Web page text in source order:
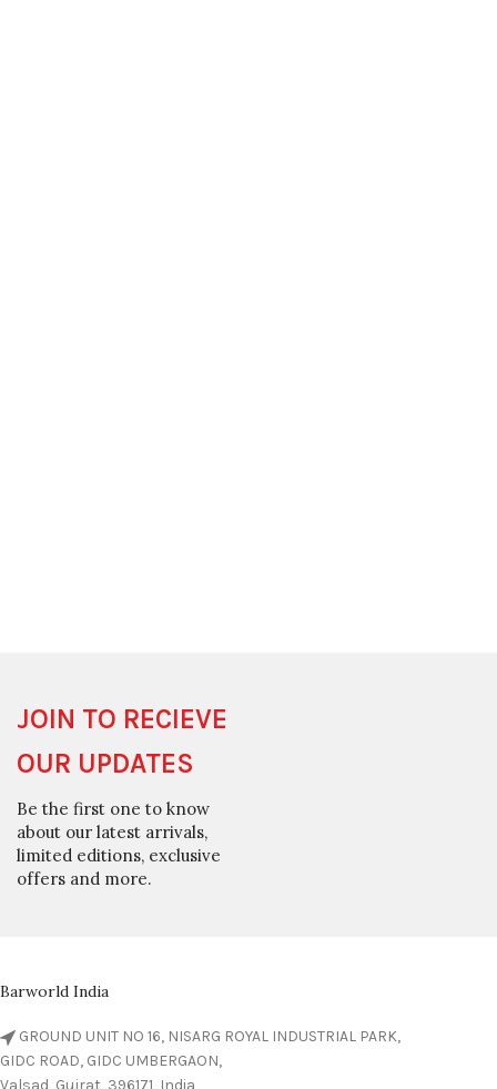
JOIN TO RECIEVE
OUR UPDATES
Be the first one to know
about our latest arrivals,
limited editions, exclusive
offers and more.
Barworld India
GROUND UNIT NO 16, NISARG ROYAL INDUSTRIAL PARK,
GIDC ROAD, GIDC UMBERGAON,
Valsad, Gujrat, 396171, India